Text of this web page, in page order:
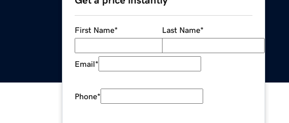
First Name* Last Name*
Email*
Phone*